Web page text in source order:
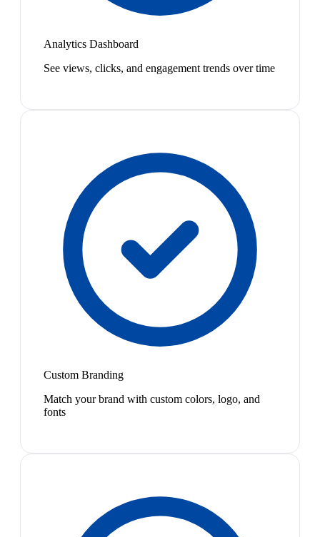
Analytics Dashboard
See views, clicks, and engagement trends over time
Custom Branding
Match your brand with custom colors, logo, and
fonts